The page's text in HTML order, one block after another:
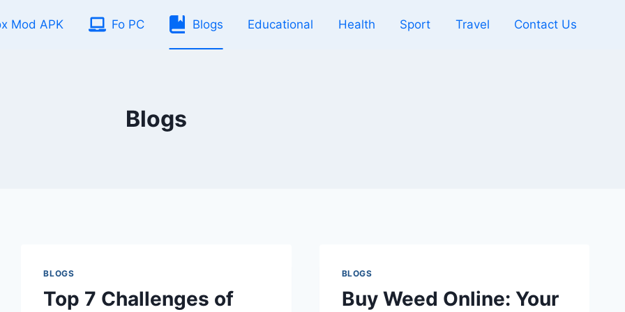
Mod APK Fo PC Blogs Educational Health Sport Travel Contact Us
Blogs
BLOGS
Top 7 Challenges of
BLOGS
Buy Weed Online: Your